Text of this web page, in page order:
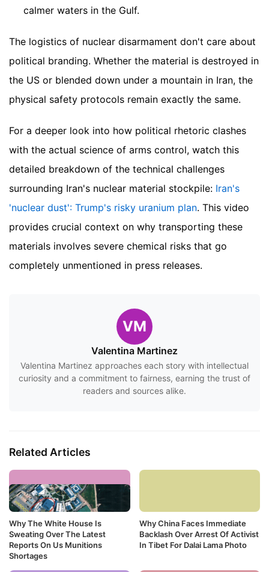
calmer waters in the Gulf.
The logistics of nuclear disarmament don't care about
political branding. Whether the material is destroyed in
the US or blended down under a mountain in Iran, the
physical safety protocols remain exactly the same.
For a deeper look into how political rhetoric clashes
with the actual science of arms control, watch this
detailed breakdown of the technical challenges
surrounding Iran's nuclear material stockpile: Iran's
'nuclear dust': Trump's risky uranium plan. This video
provides crucial context on why transporting these
materials involves severe chemical risks that go
completely unmentioned in press releases.
VM
Valentina Martinez
Valentina Martinez approaches each story with intellectual
curiosity and a commitment to fairness, earning the trust of
readers and sources alike.
Related Articles
Why The White House Is
Sweating Over The Latest
Reports On Us Munitions
Shortages
Why China Faces Immediate
Backlash Over Arrest Of Activist
In Tibet For Dalai Lama Photo